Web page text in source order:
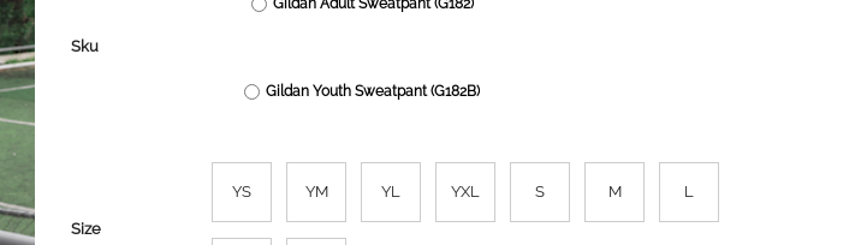
Sku
Gildan Adult Sweatpant (G182)
Gildan Youth Sweatpant (G182B)
Size
YS YM YL YXL S M L